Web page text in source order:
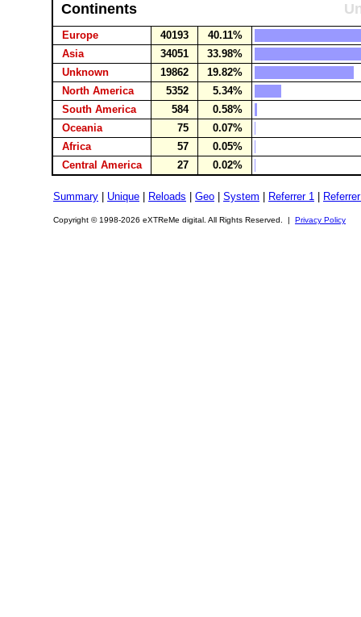
Continents
Europe 40193
40.11%
Asia
34051
33.98%
Unknown
19862
19.82%
North America
5352
5.34%
South America
584
0.58%
Oceania
75
0.07%
Africa
57
0.05%
Central America
27 0.02%
Summary Unique Reloads Geo System Referrer 1
Copyright © 1998-2026 eXTReMe digital. All Rights Reserved. | Privacy Policy